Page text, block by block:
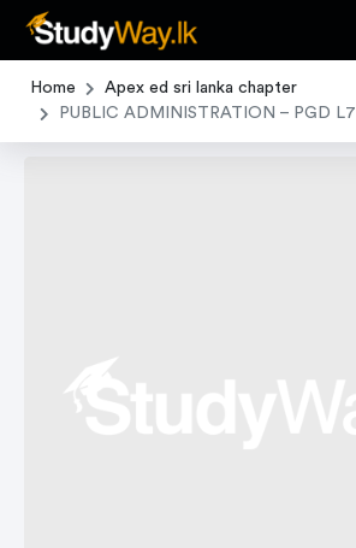
Home
Apex ed sri lanka chapter
PUBLIC ADMINISTRATION – PGD L7